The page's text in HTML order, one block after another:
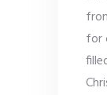
for